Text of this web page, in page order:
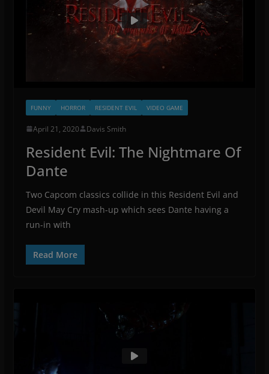
FUNNY HORROR RESIDENT EVIL VIDEO GAME
April 21, 2020 Davis Smith
Resident Evil: The Nightmare Of
Dante
Two Capcom classics collide in this Resident Evil and
Devil May Cry mash-up which sees Dante having a
run-in with
Read More